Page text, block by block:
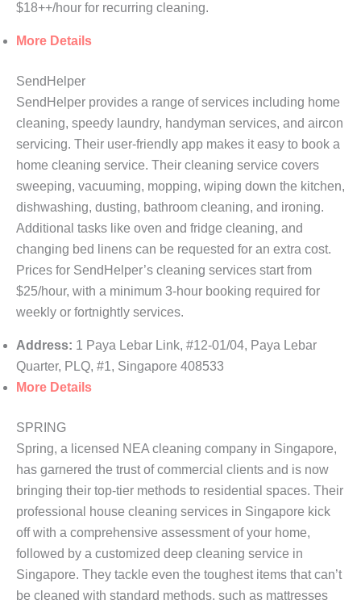
$18++/hour for recurring cleaning.
More Details
SendHelper
SendHelper provides a range of services including home
cleaning, speedy laundry, handyman services, and aircon
servicing. Their user-friendly app makes it easy to book a
home cleaning service. Their cleaning service covers
sweeping, vacuuming, mopping, wiping down the kitchen,
dishwashing, dusting, bathroom cleaning, and ironing.
Additional tasks like oven and fridge cleaning, and
changing bed linens can be requested for an extra cost.
Prices for SendHelper’s cleaning services start from
$25/hour, with a minimum 3-hour booking required for
weekly or fortnightly services.
Address: 1 Paya Lebar Link, #12-01/04, Paya Lebar
Quarter, PLQ, #1, Singapore 408533
More Details
SPRING
Spring, a licensed NEA cleaning company in Singapore,
has garnered the trust of commercial clients and is now
bringing their top-tier methods to residential spaces. Their
professional house cleaning services in Singapore kick
off with a comprehensive assessment of your home,
followed by a customized deep cleaning service in
Singapore. They tackle even the toughest items that can’t
be cleaned with standard methods, such as mattresses